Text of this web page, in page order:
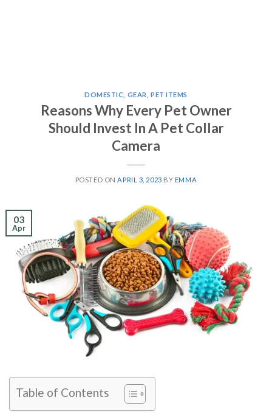
DOMESTIC GEAR PET ITEMS
Reasons Why Every Pet Owner
Should Invest In A Pet Collar
Camera
POSTED ON APRIL 3, 2023 BY EMMA
03
Apr
Table of Contents